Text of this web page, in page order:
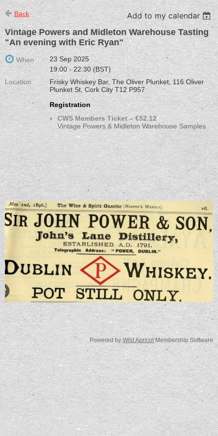
Back
Add to my calendar
Vintage Powers and Midleton Warehouse Tasting
"An evening with Eric Ryan"
When
23 Sep 2025
19:00 - 22:30 (BST)
Location
Frisky Whiskey Bar, The Oliver Plunket, 116 Oliver
Plunket St, Cork City T12 P957
Registration
CWS Members Ticket – €52.12
Vintage Powers & Midleton Warehouse Samples
Powered by Wild ApricotMembership Software